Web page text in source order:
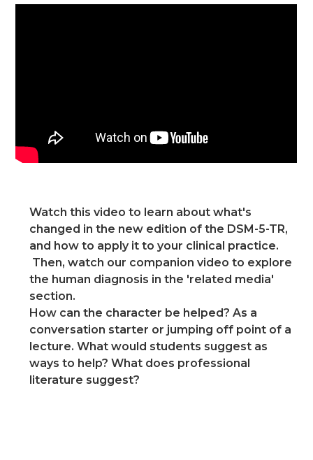
Watch this video to learn about what's
changed in the new edition of the DSM-5-TR,
and how to apply it to your clinical practice.
Then, watch our companion video to explore
the human diagnosis in the 'related media'
section.
How can the character be helped? As a
conversation starter or jumping off point of a
lecture. What would students suggest as
ways to help? What does professional
literature suggest?